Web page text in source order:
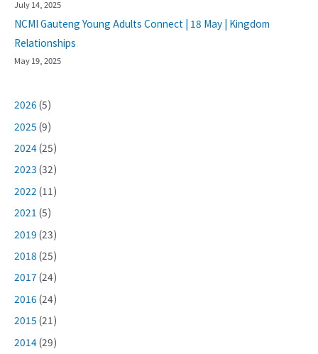
July 14, 2025
NCMI Gauteng Young Adults Connect | 18 May | Kingdom
Relationships
May 19, 2025
2026 (5)
2025 (9)
2024(25)
2023 (32)
2022 (11)
2021 (5)
2019 (23)
2018 (25)
2017 (24)
2016 (24)
2015 (21)
2014(29)